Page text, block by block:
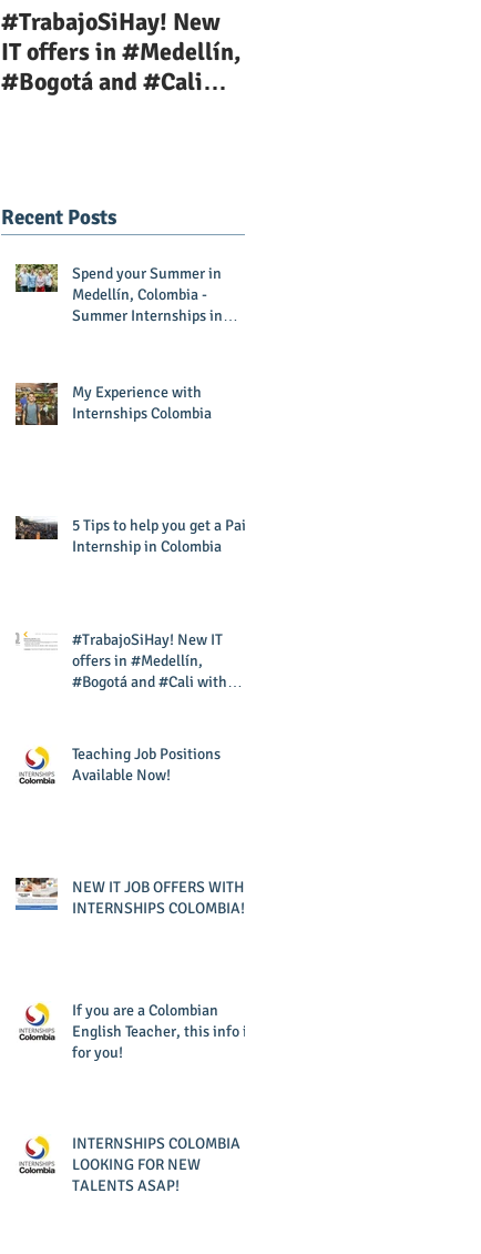
#TrabajoSiHay! New
IT offers in #Medellín,
#Bogotá and #Cali
Recent Posts
Spend your Summer in
Medellín, Colombia -
Summer Internships in
My Experience with
Internships Colombia
5 Tips to help you get a Paid
Internship in Colombia
#TrabajoSiHay! New IT
offers in #Medellín,
#Bogotá and #Cali with
Teaching Job Positions
Available Now!
NEW IT JOB OFFERS WITH
INTERNSHIPS COLOMBIA!
If you are a Colombian
English Teacher, this info is
for you!
INTERNSHIPS COLOMBIA IS
LOOKING FOR NEW
TALENTS ASAP!